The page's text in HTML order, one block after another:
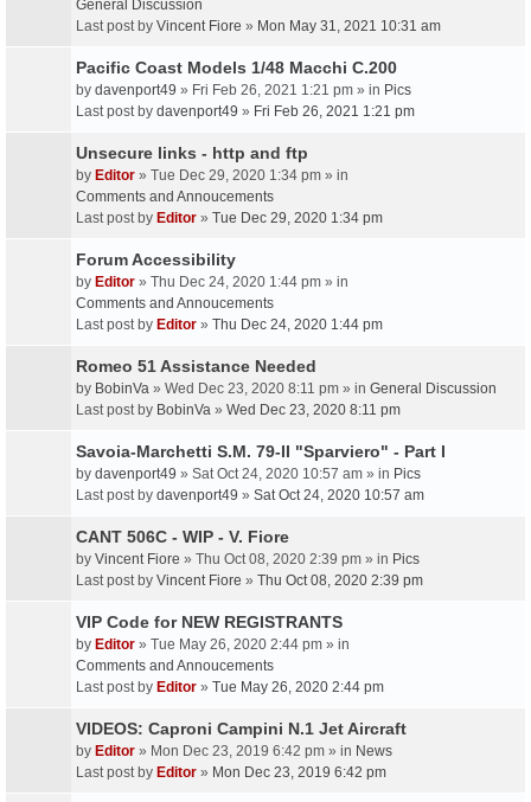
General Discussion
Last post by Vincent Fiore » Mon May 31, 2021 10:31 am
Pacific Coast Models 1/48 Macchi C.200
by davenport49 » Fri Feb 26, 2021 1:21 pm » in Pics
Last post by davenport49 » Fri Feb 26, 2021 1:21 pm
Unsecure links - http and ftp
by Editor » Tue Dec 29, 2020 1:34 pm » in
Comments and Annoucements
Last post by Editor » Tue Dec 29, 2020 1:34 pm
Forum Accessibility
by Editor » Thu Dec 24, 2020 1:44 pm » in
Comments and Annoucements
Last post by Editor » Thu Dec 24, 2020 1:44 pm
Romeo 51 Assistance Needed
by BobinVa » Wed Dec 23, 2020 8:11 pm » in General Discussion
Last post by BobinVa » Wed Dec 23, 2020 8:11 pm
Savoia-Marchetti S.M. 79-II "Sparviero" - Part I
by davenport49 » Sat Oct 24, 2020 10:57 am » in Pics
Last post by davenport49 » Sat Oct 24, 2020 10:57 am
CANT 506C - WIP - V. Fiore
by Vincent Fiore » Thu Oct 08, 2020 2:39 pm » in Pics
Last post by Vincent Fiore » Thu Oct 08, 2020 2:39 pm
VIP Code for NEW REGISTRANTS
by Editor » Tue May 26, 2020 2:44 pm » in
Comments and Annoucements
Last post by Editor » Tue May 26, 2020 2:44 pm
VIDEOS: Caproni Campini N.1 Jet Aircraft
by Editor » Mon Dec 23, 2019 6:42 pm » in News
Last post by Editor » Mon Dec 23, 2019 6:42 pm